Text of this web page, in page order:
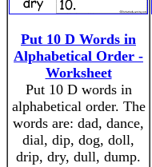
Put 10 D Words in
Alphabetical Order -
Worksheet
Put 10 D words in
alphabetical order. The
words are: dad, dance,
dial, dip, dog, doll,
drip, dry, dull, dump.